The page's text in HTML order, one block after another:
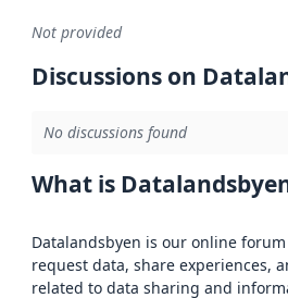
Not provided
Discussions on
No discussions found
What is
Datalandsbyen is our online
request data, share experiences,
related to data sharing and